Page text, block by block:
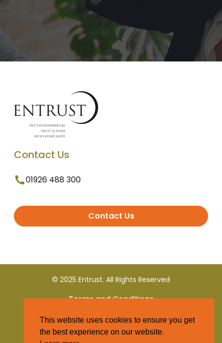
Contact Us
01926 488 300
Contact Us
© 2025 Entrust. All Rights Reserved
Terms and Conditions
Privacy Policy
This website uses cookies to ensure you get
the best experience on our website.